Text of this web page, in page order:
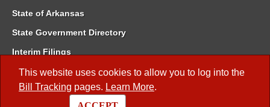
This website uses cookies to allow you to log into the
Bill Tracking pages. Learn More.
State of Arkansas
State Government Directory
Interim Filings
Committee Room Reservation
Meetings of the Whole/Business Meetings